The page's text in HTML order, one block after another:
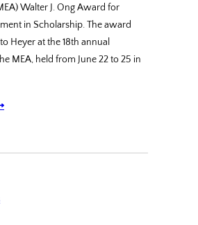
Walter J. Ong Award for
in Scholarship. The award
Heyer at the 18th annual
MEA, held from June 22 to 25 in